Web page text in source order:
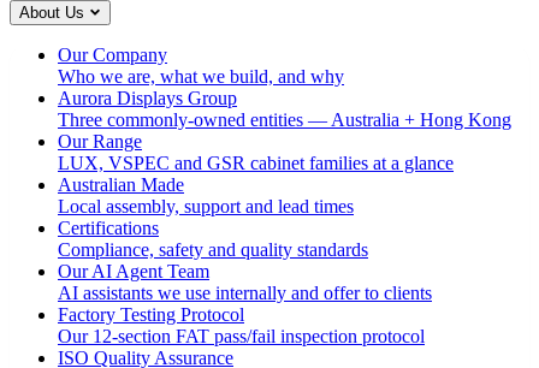
About Us
Our Company
Who we are, what we build, and why
Aurora Displays Group
Three commonly-owned entities — Australia + Hong Kong
Our Range
LUX, VSPEC and GSR cabinet families at a glance
Australian Made
Local assembly, support and lead times
Certifications
Compliance, safety and quality standards
Our AI Agent Team
AI assistants we use internally and offer to clients
Factory Testing Protocol
Our 12-section FAT pass/fail inspection protocol
ISO Quality Assurance